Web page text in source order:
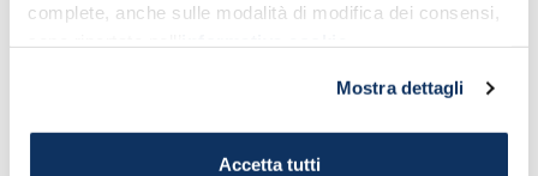
complete, anche sulle modalità di modifica dei consensi,
Mostra dettagli
Accetta tutti
need to book your ticket well in advance.
+